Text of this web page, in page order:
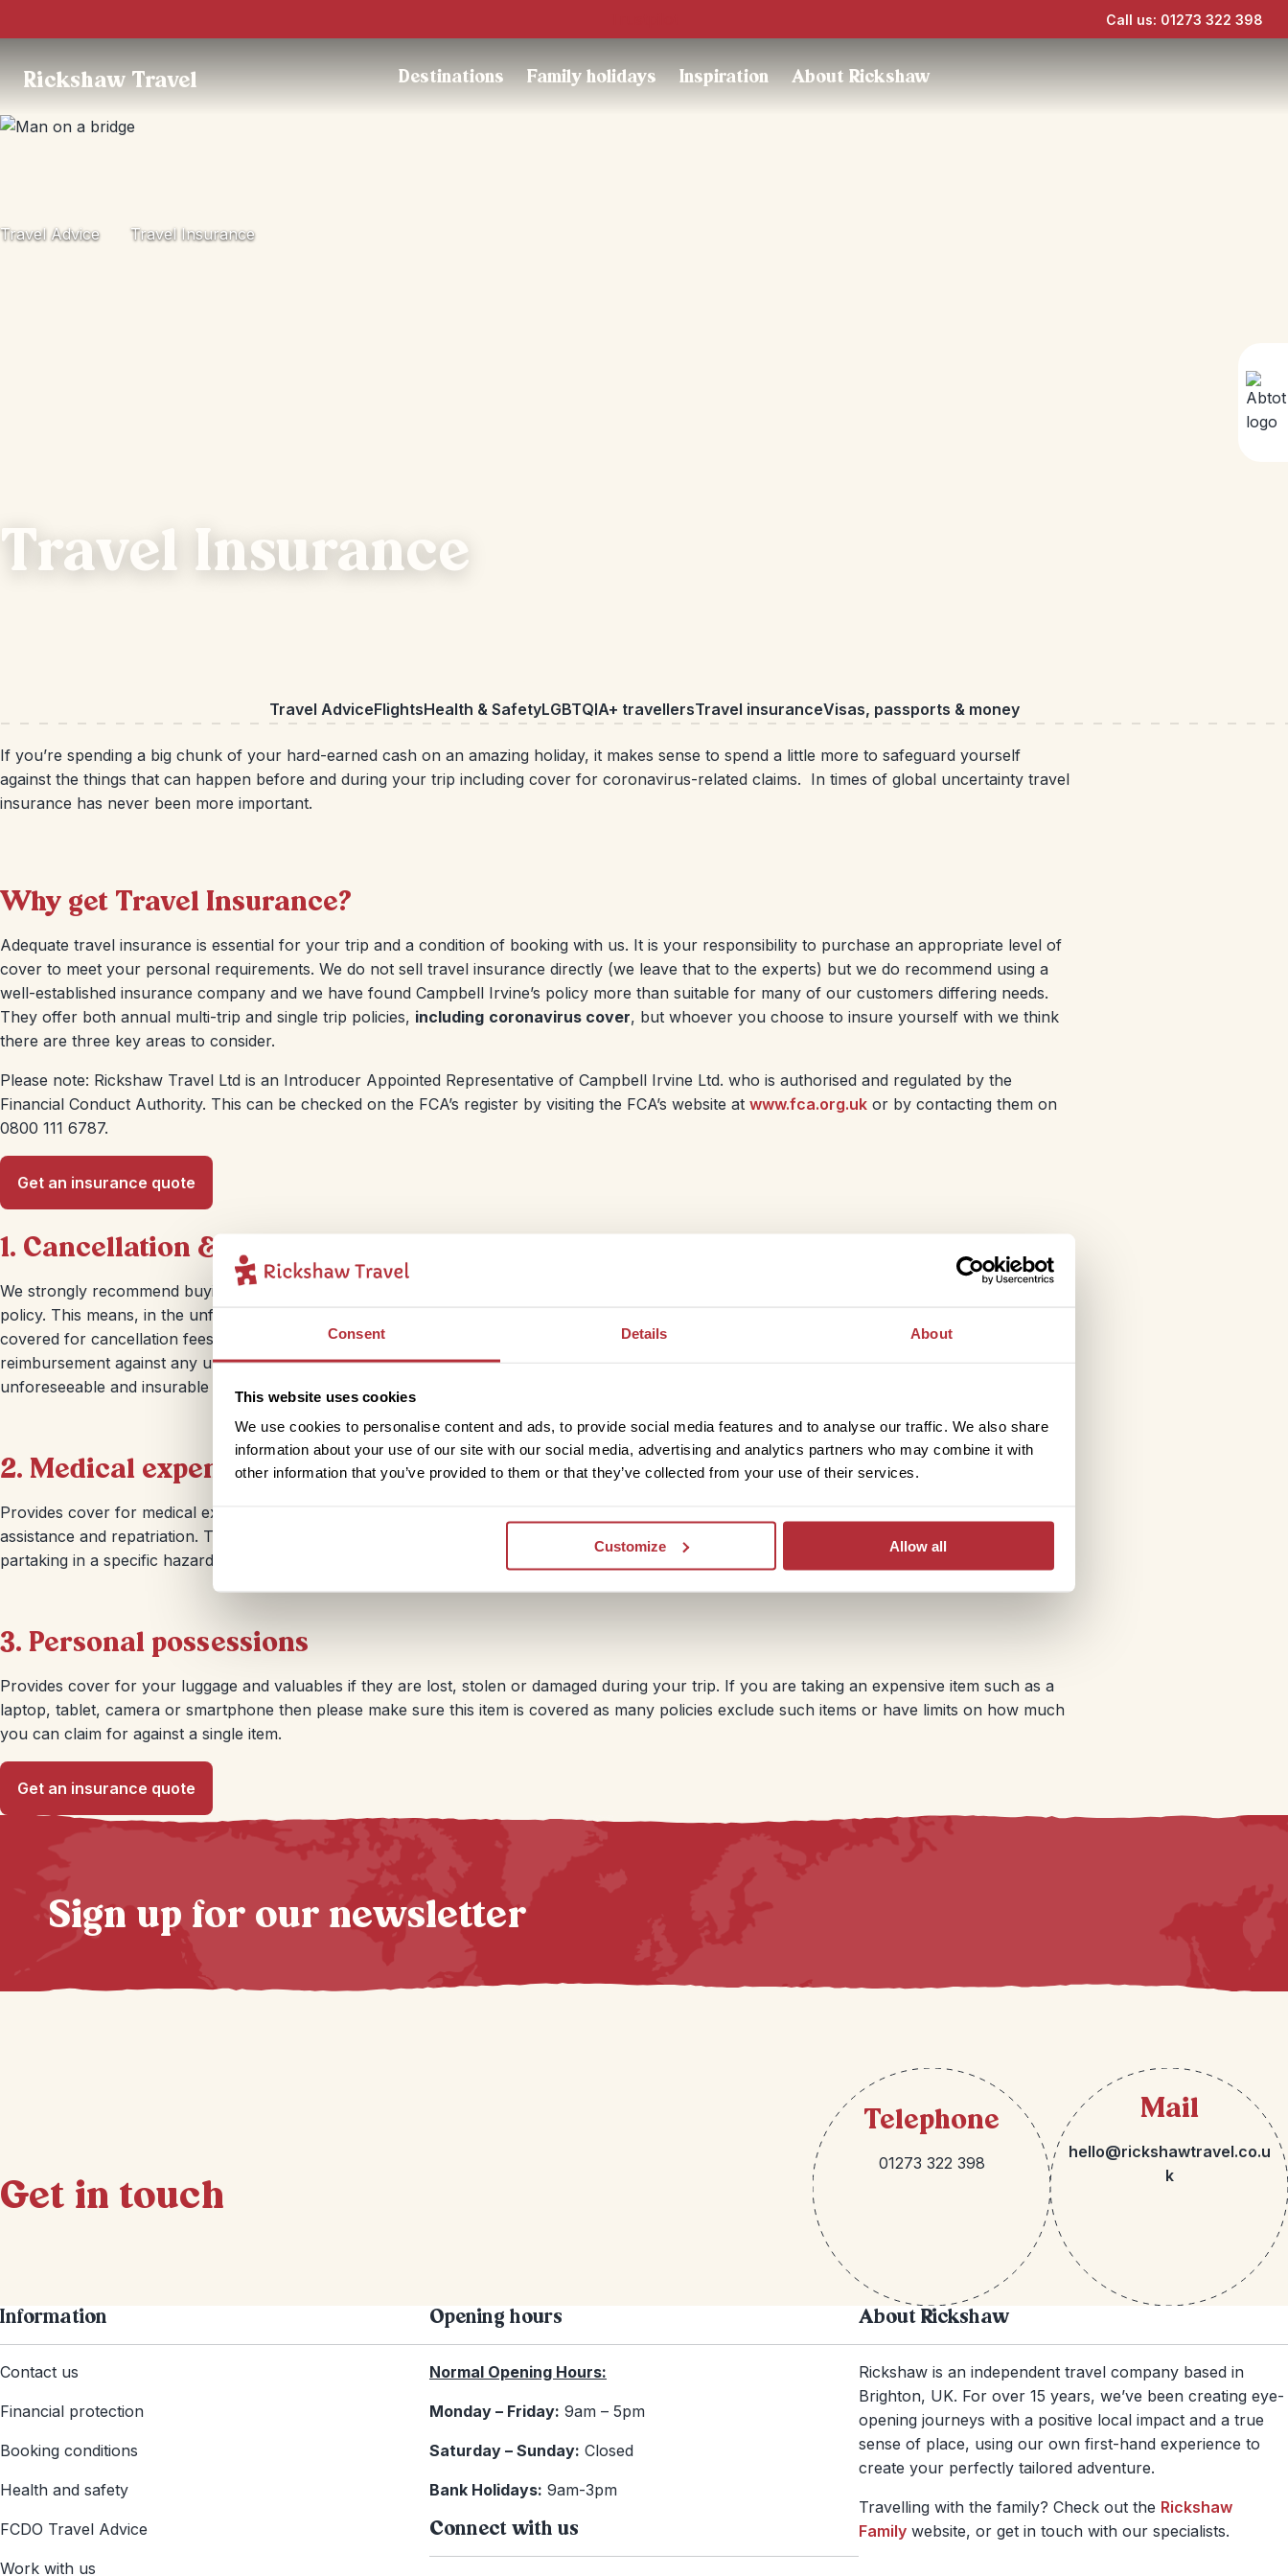
Consent Details About
This website uses cookies
We use cookies to personalise content and ads, to provide social media features and to analyse our traffic. We also share
information about your use of our site with our social media, advertising and analytics partners who may combine it with
other information that you’ve provided to them or that they’ve collected from your use of their services.
Customize Allow all
Call us: 01273 322 398
Rickshaw Travel Destinations Family holidays Inspiration About Rickshaw
Travel Advice Travel Insurance
Travel Insurance
Travel AdviceFlightsHealth & SafetyLGBTQIA+ travellersTravel insuranceVisas, passports & money
If you’re spending a big chunk of your hard-earned cash on an amazing holiday, it makes sense to spend a little more to safeguard yourself
against the things that can happen before and during your trip including cover for coronavirus-related claims. In times of global uncertainty travel
insurance has never been more important.
Why get Travel Insurance?
Adequate travel insurance is essential for your trip and a condition of booking with us. It is your responsibility to purchase an appropriate level of
cover to meet your personal requirements. We do not sell travel insurance directly (we leave that to the experts) but we do recommend using a
well-established insurance company and we have found Campbell Irvine’s policy more than suitable for many of our customers differing needs.
They offer both annual multi-trip and single trip policies, including coronavirus cover, but whoever you choose to insure yourself with we think
there are three key areas to consider.
Please note: Rickshaw Travel Ltd is an Introducer Appointed Representative of Campbell Irvine Ltd. who is authorised and regulated by the
Financial Conduct Authority. This can be checked on the FCA’s register by visiting the FCA’s website at www.fca.org.uk or by contacting them on
0800 111 6787.
Get an insurance quote
1. Cancellation & Curtailment
We strongly recommend buying your travel insurance when you book your holiday as cancellation cover starts from the day you take out your
policy. This means, in the unfortunate event that you have to cancel your holiday (for an insurable reason) before you depart, you may be
covered for cancellation fees or non-refundable aspects of your holiday. Curtailment cover means you’ll be able to make a claim for
reimbursement against any unused part of your holiday in the event that you have to cut short your holiday and return home due to an
unforeseeable and insurable reason.
2. Medical expenses
Provides cover for medical expenses in the event of illness, injury or death during your holiday and where necessary emergency medical
assistance and repatriation. This includes cover for coronavirus-related claims. Please check the policy for details. Also, if you are planning on
partaking in a specific hazardous activity or an extreme sport please check you will be adequately covered.
3. Personal possessions
Provides cover for your luggage and valuables if they are lost, stolen or damaged during your trip. If you are taking an expensive item such as a
laptop, tablet, camera or smartphone then please make sure this item is covered as many policies exclude such items or have limits on how much
you can claim for against a single item.
Get an insurance quote
Sign up for our newsletter
Get in touch
Telephone
01273 322 398
Mail
hello@rickshawtravel.co.u
k
Information
Contact us
Financial protection
Booking conditions
Health and safety
FCDO Travel Advice
Work with us
Opening hours
Normal Opening Hours:
Monday – Friday: 9am – 5pm
Saturday – Sunday: Closed
Bank Holidays: 9am-3pm
Connect with us
About Rickshaw
Rickshaw is an independent travel company based in
Brighton, UK. For over 15 years, we’ve been creating eye-
opening journeys with a positive local impact and a true
sense of place, using our own first-hand experience to
create your perfectly tailored adventure.
Travelling with the family? Check out the Rickshaw
Family website, or get in touch with our specialists.